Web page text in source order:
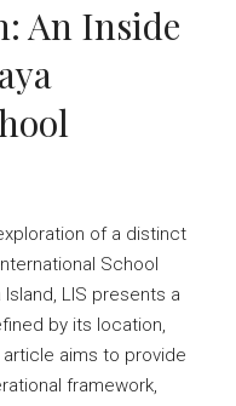
An Inside
of a distinct
School
LIS presents a
by its location,
aims to provide
framework,